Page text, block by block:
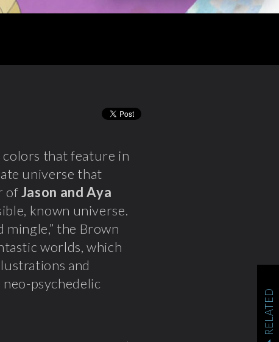
colors that feature in
universe that
ofJason and Aya
known universe.
the Brown
worlds, which
and
psychedelic
RELATED